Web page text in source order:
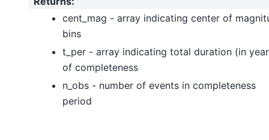
cent_mag - array indicating center of
bins
t_per - array indicating total duration (in
of completeness
n_obs - number of events in completeness
period